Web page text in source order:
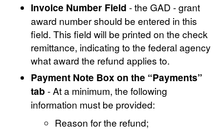
Invoice Number Field - the GAD - grant
award number should be entered in this
field. This field will be printed on the check
remittance, indicating to the federal agency
what award the refund applies to.
Payment Note Box on the “Payments”
tab - At a minimum, the following
information must be provided:
Reason for the refund;